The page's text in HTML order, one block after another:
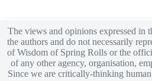
The views and opinions expressed in
the authors and do not necessarily
of Wisdom of Spring Rolls or the
of any other agency, organisation,
Since we are critically-thinking